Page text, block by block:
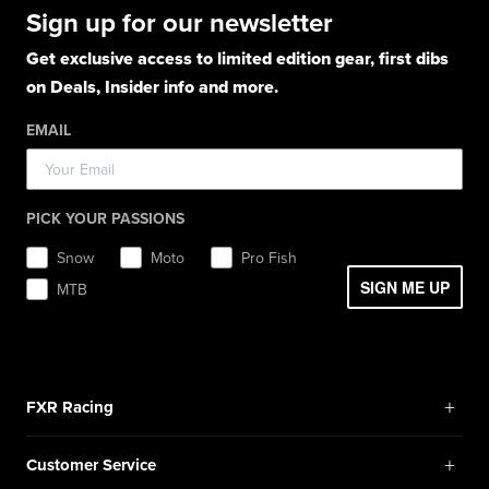
Socks
Lifestyle
Lifestyle
Gear Bags / Packs
Accessories
Hats
Balaclavas / Gaiters
Toques / Beanies
Light Jackets & Pants
Rainwear
Workwear
Pants
Hats
Balaclavas / Gaiters
Toques / Beanies
Pants
Shorts
Hats
Accessories
Shirts
Socks
Boots
Gear Bags & Backpacks
Sign up for our newsletter
Get exclusive access to limited edition gear, first dibs
on Deals, Insider info and more.
EMAIL
PICK YOUR PASSIONS
Snow
Moto
Pro Fish
MTB
SIGN ME UP
FXR Racing +
Customer Service +